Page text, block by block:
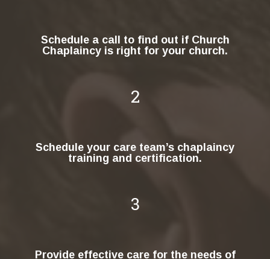
Schedule a call to find out if Church
Chaplaincy is right for your church.
2
Schedule your care team’s chaplaincy
training and certification.
3
Provide effective care for the needs of